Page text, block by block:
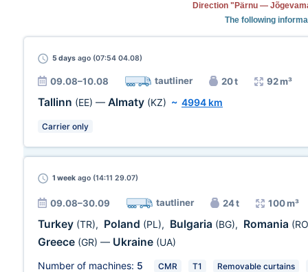
Direction "Pärnu —
The following
5 days ago (07:54 04.08)
09.08–10.08 tautliner 20 t 92 m³
Tallinn (EE) — Almaty (KZ) ~ 4994 km
Carrier only
1 week ago (14:11 29.07)
09.08–30.09 tautliner 24 t 100 m³
Turkey (TR), Poland (PL), Bulgaria (BG), Romania
Greece (GR) — Ukraine (UA)
Number of machines: 5 CMR T1 Removable curtains